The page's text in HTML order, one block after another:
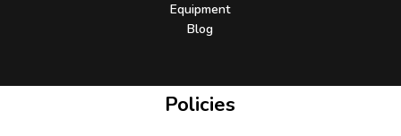
Equipment
Blog
Policies